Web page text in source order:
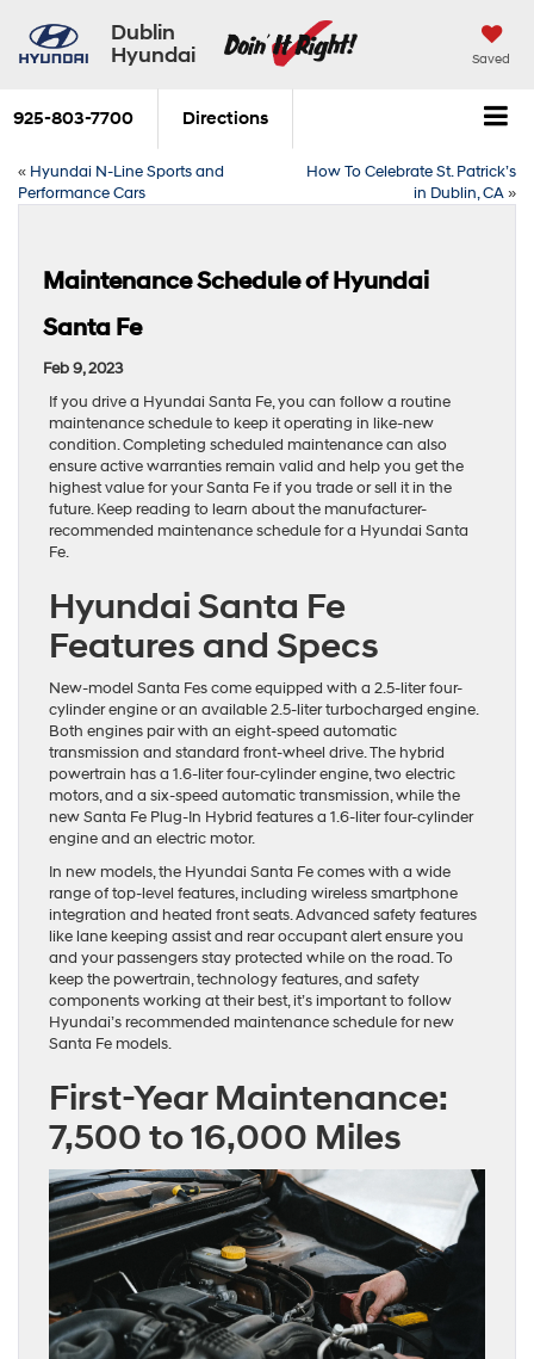
Dublin
Hyundai
Saved
925-803-7700 Directions
« Hyundai N-Line Sports and
Performance Cars
How To Celebrate St. Patrick’s
in Dublin, CA»
Maintenance Schedule of Hyundai
Santa Fe
Feb 9, 2023
If you drive a Hyundai Santa Fe, you can follow a routine
maintenance schedule to keep it operating in like-new
condition. Completing scheduled maintenance can also
ensure active warranties remain valid and help you get the
highest value for your Santa Fe if you trade or sell it in the
future. Keep reading to learn about the manufacturer-
recommended maintenance schedule for a Hyundai Santa
Fe.
Hyundai Santa Fe
Features and Specs
New-model Santa Fes come equipped with a 2.5-liter four-
cylinder engine or an available 2.5-liter turbocharged engine.
Both engines pair with an eight-speed automatic
transmission and standard front-wheel drive. The hybrid
powertrain has a 1.6-liter four-cylinder engine, two electric
motors, and a six-speed automatic transmission, while the
new Santa Fe Plug-In Hybrid features a 1.6-liter four-cylinder
engine and an electric motor.
In new models, the Hyundai Santa Fe comes with a wide
range of top-level features, including wireless smartphone
integration and heated front seats. Advanced safety features
like lane keeping assist and rear occupant alert ensure you
and your passengers stay protected while on the road. To
keep the powertrain, technology features, and safety
components working at their best, it’s important to follow
Hyundai’s recommended maintenance schedule for new
Santa Fe models.
First-Year Maintenance:
7,500 to 16,000 Miles